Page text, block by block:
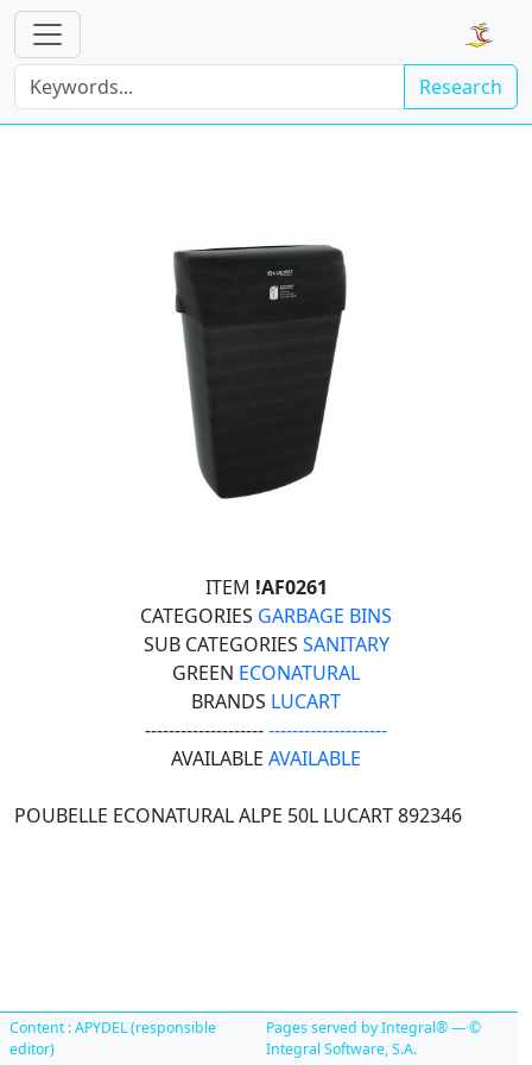
Research
ITEM !AF0261
CATEGORIES GARBAGE BINS
SUB CATEGORIES SANITARY
GREEN ECONATURAL
BRANDS LUCART
----------------------------------------
AVAILABLE AVAILABLE
POUBELLE ECONATURAL ALPE 50L LUCART 892346
Content : APYDEL (responsible
editor)
Pages served by Integral® — ©
Integral Software, S.A.